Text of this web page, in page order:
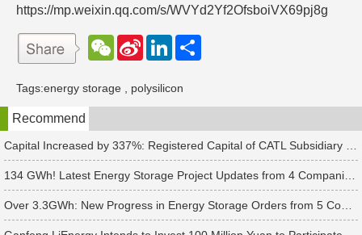
https://mp.weixin.qq.com/s/WVYd2Yf2OfsboiVX69pj8g
W
e
a
t
S
W
e
b
o
L
e
d
n
Tags:energy storage polysilicon
Recommend